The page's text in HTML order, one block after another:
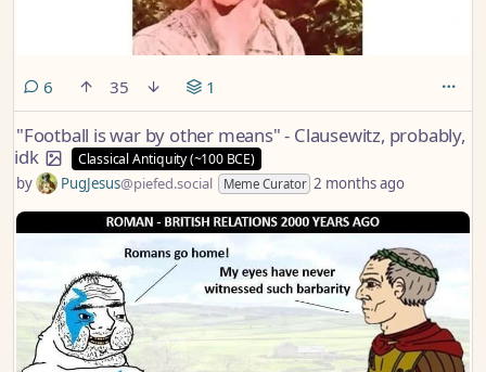
6 comments
35 1
"Football is war by other means" - Clausewitz, probably,
idk
Classical Antiquity (~100 BCE)
by PugJesus@piefed.social Meme Curator 2 months ago